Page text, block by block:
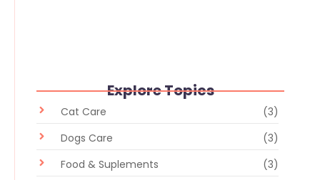
Explore Topics
Cat Care
(3)
Dogs Care
(3)
Food & Suplements
(3)